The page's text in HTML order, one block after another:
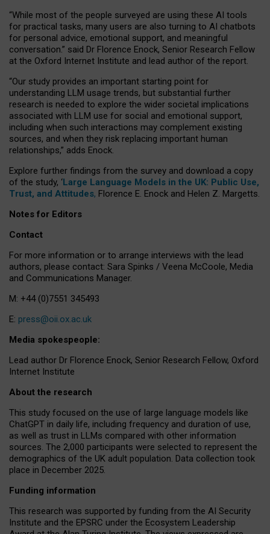
“While most of the people surveyed are using these AI tools
for practical tasks, many users are also turning to AI chatbots
for personal advice, emotional support, and meaningful
conversation.” said Dr Florence Enock, Senior Research Fellow
at the Oxford Internet Institute and lead author of the report.
“Our study provides an important starting point for
understanding LLM usage trends, but substantial further
research is needed to explore the wider societal implications
associated with LLM use for social and emotional support,
including when such interactions may complement existing
sources, and when they risk replacing important human
relationships,” adds Enock.
Explore further findings from the survey and download a copy
of the study, ‘Large Language Models in the UK: Public Use,
Trust, and Attitudes, Florence E. Enock and Helen Z. Margetts.
Notes for Editors
Contact
For more information or to arrange interviews with the lead
authors, please contact: Sara Spinks / Veena McCoole, Media
and Communications Manager.
M: +44 (0)7551 345493
E: press@oii.ox.ac.uk
Media spokespeople:
Lead author Dr Florence Enock, Senior Research Fellow, Oxford
Internet Institute
About the research
This study focused on the use of large language models like
ChatGPT in daily life, including frequency and duration of use,
as well as trust in LLMs compared with other information
sources. The 2,000 participants were selected to represent the
demographics of the UK adult population. Data collection took
place in December 2025.
Funding information
This research was supported by funding from the AI Security
Institute and the EPSRC under the Ecosystem Leadership